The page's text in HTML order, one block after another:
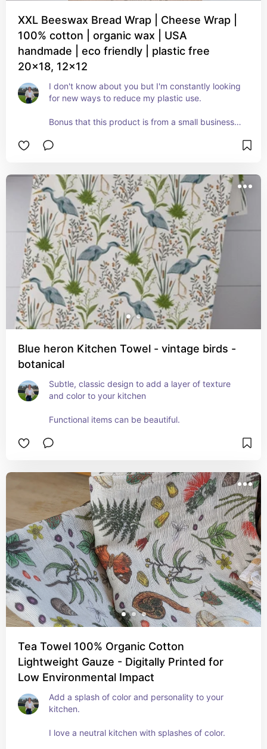
XXL Beeswax Bread Wrap | Cheese Wrap |
100% cotton | organic wax | USA
handmade | eco friendly | plastic free
20x18, 12x12
I don't know about you but I'm constantly looking
for new ways to reduce my plastic use.
Bonus that this product is from a small business
Blue heron Kitchen Towel - vintage birds -
botanical
Subtle, classic design to add a layer of texture
and color to your kitchen
Functional items can be beautiful.
Tea Towel 100% Organic Cotton
Lightweight Gauze - Digitally Printed for
Low Environmental Impact
Add a splash of color and personality to your
kitchen.
I love a neutral kitchen with splashes of color.